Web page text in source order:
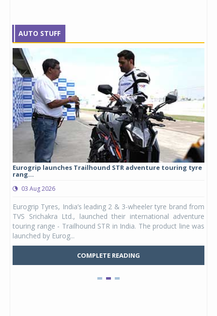
AUTO STUFF
Eurogrip launches Trailhound STR adventure touring tyre
rang...
03 Aug 2026
Eurogrip Tyres, India’s leading 2 & 3-wheeler tyre brand from
TVS Srichakra Ltd., launched their international adventure
touring range - Trailhound STR in India. The product line was
launched by Eurog...
COMPLETE READING